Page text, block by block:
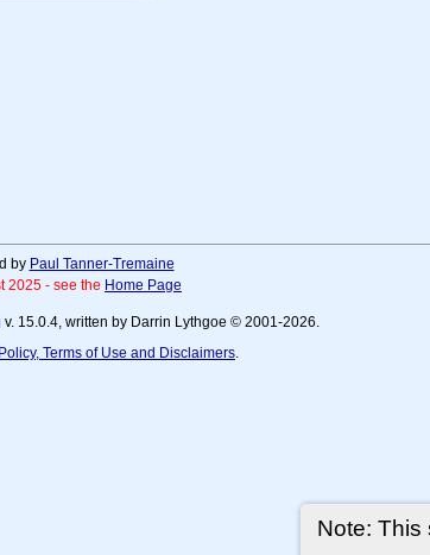
Note: This
by Paul Tanner-Tremaine
2025 - see the Home Page
v. 15.0.4, written by Darrin Lythgoe © 2001-2026.
Terms of Use and Disclaimers.